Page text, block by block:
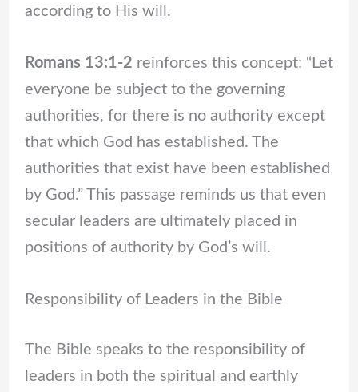
according to His will.
Romans 13:1-2 reinforces this concept: “Let
everyone be subject to the governing
authorities, for there is no authority except
that which God has established. The
authorities that exist have been established
by God.” This passage reminds us that even
secular leaders are ultimately placed in
positions of authority by God’s will.
Responsibility of Leaders in the Bible
The Bible speaks to the responsibility of
leaders in both the spiritual and earthly